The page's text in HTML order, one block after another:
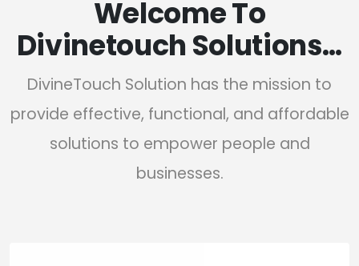
Welcome To
Divinetouch Solutions…
DivineTouch Solution has the mission to
provide effective, functional, and affordable
solutions to empower people and
businesses.